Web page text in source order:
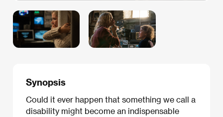
Synopsis
Could it ever happen that something we call a
disability might become an indispensable